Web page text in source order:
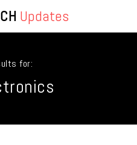
Updates
for: